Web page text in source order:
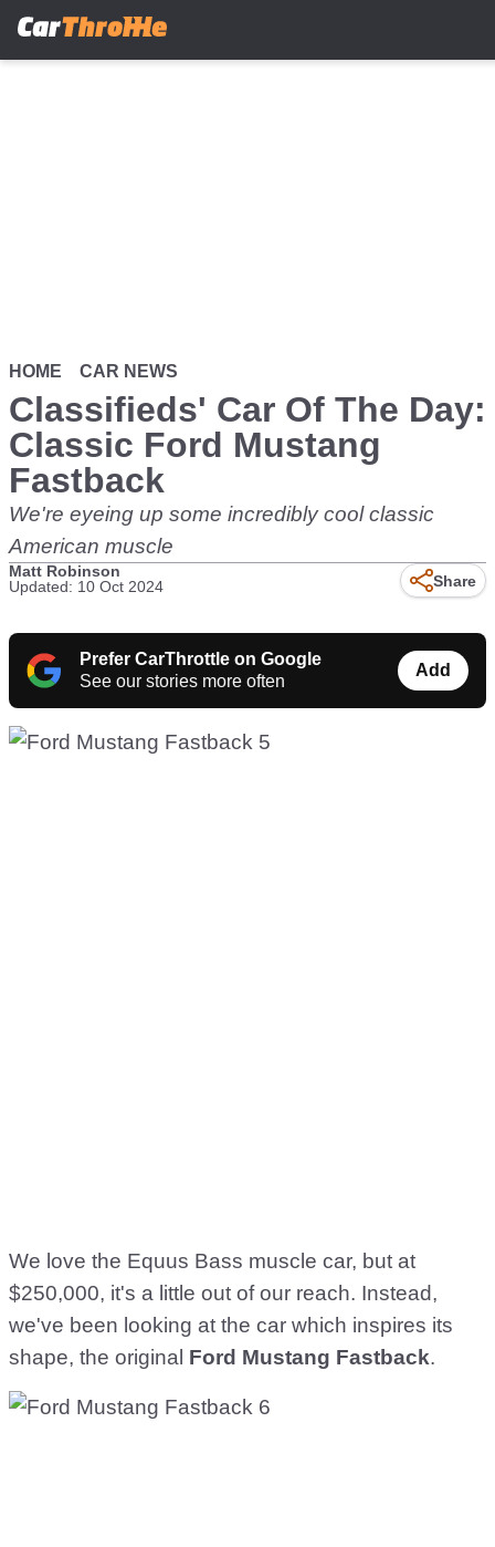
HOME CAR NEWS
Classifieds' Car Of The Day:
Classic Ford Mustang
Fastback
We're eyeing up some incredibly cool classic
American muscle
Matt Robinson
Updated: 10 Oct 2024
Share
Prefer CarThrottle on Google
See our stories more often
Add
We love the Equus Bass muscle car, but at
$250,000, it's a little out of our reach. Instead,
we've been looking at the car which inspires its
shape, the original Ford Mustang Fastback.